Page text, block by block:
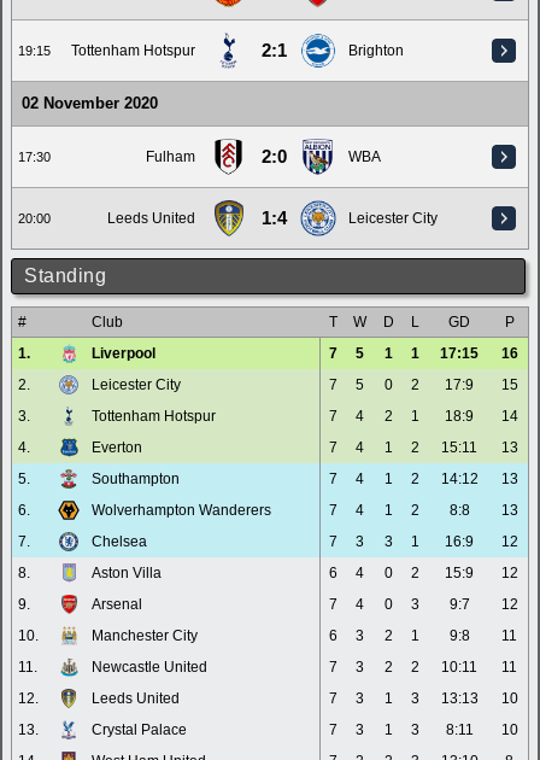
19:15 Tottenham Hotspur 2:1 Brighton
02 November 2020
17:30 Fulham 2:0 WBA
20:00 Leeds United 1:4 Leicester City
Standing
# Club T W D L GD
P
1.
Liverpool 7 5 1 1 17:15
16
2.
Leicester City 7 5 0 2 17:9
15
3.
Tottenham Hotspur 7 4 2 1 18:9
14
4.
Everton 7 4 1 2 15:11
13
5.
Southampton 7 4 1 2 14:12
13
6.
Wolverhampton Wanderers 7 4 1 2 8:8
13
7.
Chelsea 7 3 3 1 16:9
12
8.
Aston Villa 6 4 0 2 15:9
12
9.
Arsenal 7 4 0 3 9:7
12
10.
Manchester City 6 3 2 1 9:8
11
11.
Newcastle United 7 3 2 2 10:11
11
12.
Leeds United 7 3 1 3 13:13
10
13.
Crystal Palace 7 3 1 3 8:11
10